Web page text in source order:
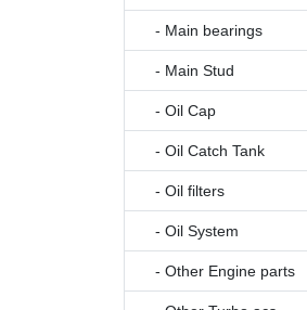
- Main bearings
- Main Stud
- Oil Cap
- Oil Catch Tank
- Oil filters
- Oil System
- Other Engine parts